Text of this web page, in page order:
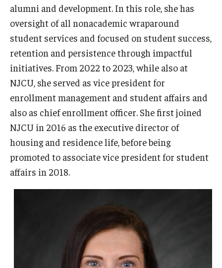
Announcements
About
alumni and development. In this role, she has
oversight of all nonacademic wraparound
student services and focused on student success,
retention and persistence through impactful
initiatives. From 2022 to 2023, while also at
NJCU, she served as vice president for
enrollment management and student affairs and
also as chief enrollment officer. She first joined
NJCU in 2016 as the executive director of
housing and residence life, before being
promoted to associate vice president for student
affairs in 2018.